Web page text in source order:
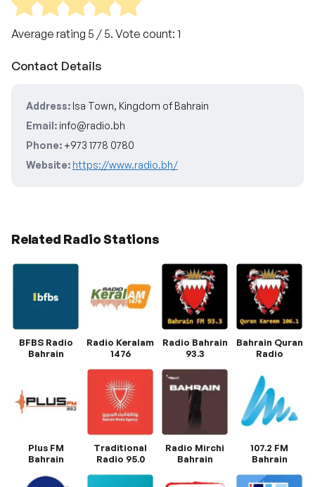
Average rating 5 / 5. Vote count: 1
Contact Details
Address: Isa Town, Kingdom of Bahrain
Email: info@radio.bh
Phone: +973 1778 0780
Website: https://www.radio.bh/
Related Radio Stations
BFBS Radio
Bahrain
Radio Keralam
1476
Radio Bahrain
93.3
Bahrain Quran
Radio
Plus FM
Bahrain
Traditional
Radio 95.0
Radio Mirchi
Bahrain
107.2 FM
Bahrain